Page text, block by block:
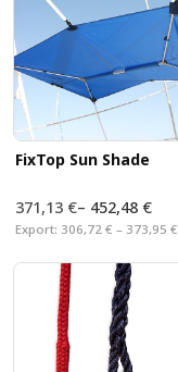
FixTop Sun Shade
371,13 €– 452,48 €
Export: 306,72 € – 373,95 €